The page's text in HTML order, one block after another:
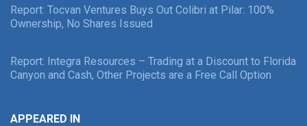
Report: Tocvan Ventures Buys Out Colibri at Pilar: 100%
Ownership, No Shares Issued
Report: Integra Resources – Trading at a Discount to Florida
Canyon and Cash, Other Projects are a Free Call Option
APPEARED IN